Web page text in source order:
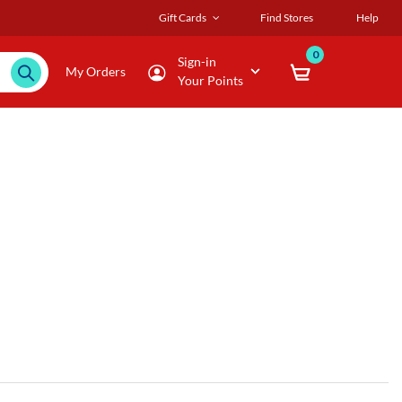
Gift Cards Find Stores Help
My Orders
Sign-in
Your Points
0